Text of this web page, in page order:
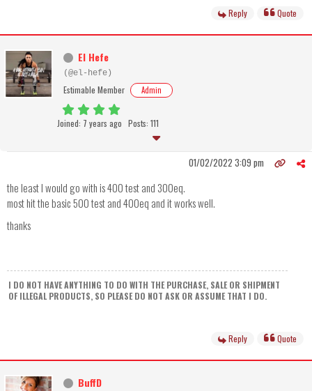
Reply Quote
El Hefe
(@el-hefe)
Estimable Member Admin
Joined: 7 years ago Posts: 111
01/02/2022 3:09 pm
the least I would go with is 400 test and 300eq.
most hit the basic 500 test and 400eq and it works well.
thanks
I DO NOT HAVE ANYTHING TO DO WITH THE PURCHASE, SALE OR SHIPMENT
OF ILLEGAL PRODUCTS, SO PLEASE DO NOT ASK OR ASSUME THAT I DO.
Reply Quote
BuffD